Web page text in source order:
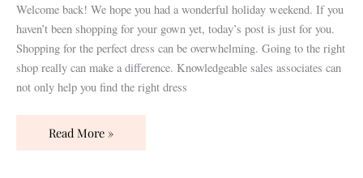
Welcome back! We hope you had a wonderful holiday weekend. If you
haven’t been shopping for your gown yet, today’s post is just for you.
Shopping for the perfect dress can be overwhelming. Going to the right
shop really can make a difference. Knowledgeable sales associates can
not only help you find the right dress
Read More »